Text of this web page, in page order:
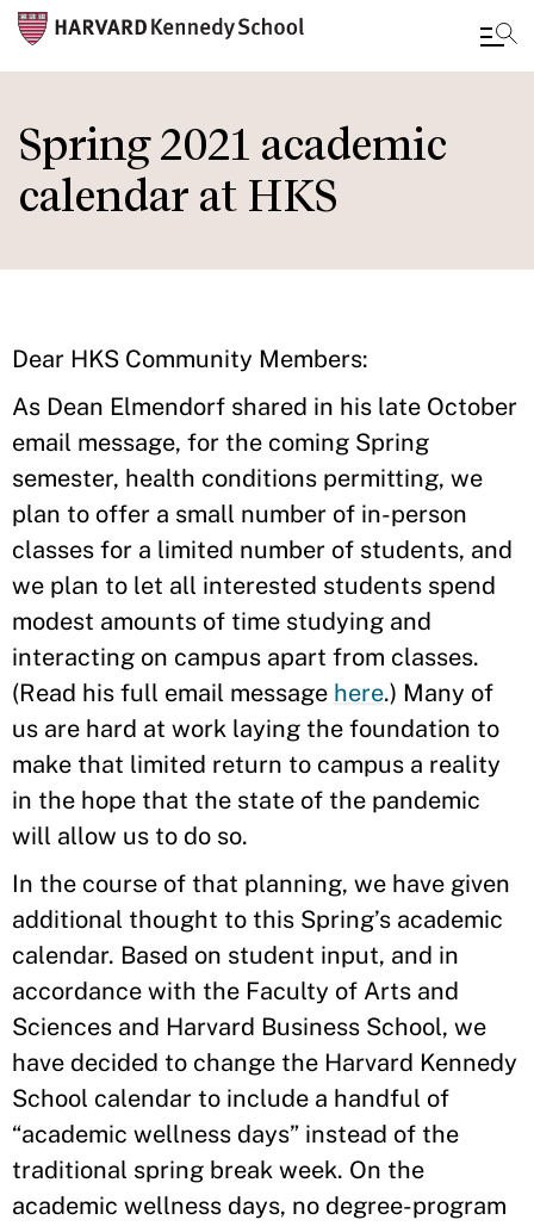
to
main
content
Spring 2021 academic
calendar at HKS
Dear HKS Community Members:
As Dean Elmendorf shared in his late October
email message, for the coming Spring
semester, health conditions permitting, we
plan to offer a small number of in-person
classes for a limited number of students, and
we plan to let all interested students spend
modest amounts of time studying and
interacting on campus apart from classes.
(Read his full email message here.) Many of
us are hard at work laying the foundation to
make that limited return to campus a reality
in the hope that the state of the pandemic
will allow us to do so.
In the course of that planning, we have given
additional thought to this Spring’s academic
calendar. Based on student input, and in
accordance with the Faculty of Arts and
Sciences and Harvard Business School, we
have decided to change the Harvard Kennedy
School calendar to include a handful of
“academic wellness days” instead of the
traditional spring break week. On the
academic wellness days, no degree-program